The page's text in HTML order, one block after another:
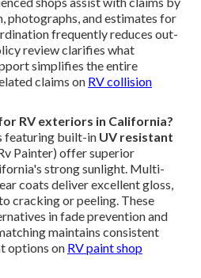
photographs, and estimates for
frequently reduces out-
review clarifies what
simplifies the entire
claims on RV collision
RV exteriors in California?
featuring built-in UV resistant
Painter) offer superior
strong sunlight. Multi-
coats deliver excellent gloss,
cracking or peeling. These
in fade prevention and
maintains consistent
options on RV paint shop